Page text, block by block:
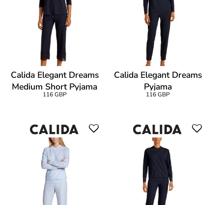
Calida Elegant Dreams
Medium Short Pyjama
116 GBP
Calida Elegant Dreams
Pyjama
116 GBP